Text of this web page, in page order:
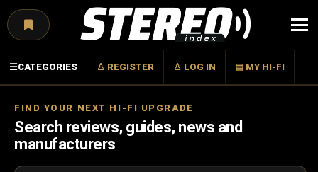
☰CATEGORIES ♙ REGISTER ♙ LOG IN ▤ MY HI-FI
FIND YOUR NEXT HI-FI UPGRADE
Search reviews, guides, news and
manufacturers